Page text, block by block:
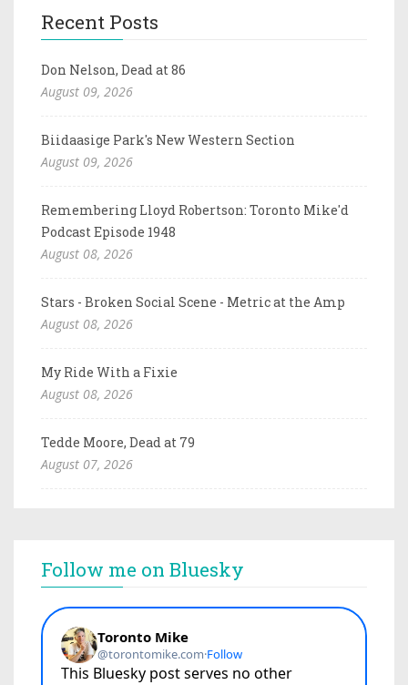
Recent Posts
Don Nelson, Dead at 86
August 09, 2026
Biidaasige Park's New Western Section
August 09, 2026
Remembering Lloyd Robertson: Toronto Mike'd
Podcast Episode 1948
August 08, 2026
Stars - Broken Social Scene - Metric at the Amp
August 08, 2026
My Ride With a Fixie
August 08, 2026
Tedde Moore, Dead at 79
August 07, 2026
Follow me on Bluesky